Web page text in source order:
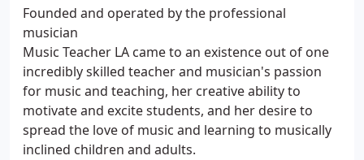
Founded and operated by the professional
musician
Music Teacher LA came to an existence out of one
incredibly skilled teacher and musician's passion
for music and teaching, her creative ability to
motivate and excite students, and her desire to
spread the love of music and learning to musically
inclined children and adults.